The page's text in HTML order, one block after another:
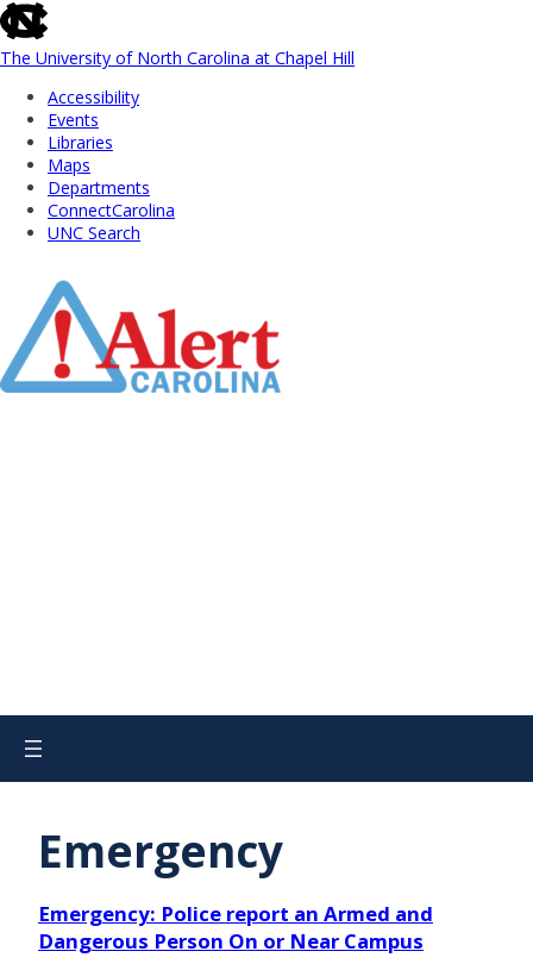
skip
to
the
global
utility
The University of North Carolina at Chapel Hill
Accessibility
Events
Libraries
Maps
Departments
ConnectCarolina
UNC Search
Main
Emergency
Emergency: Police report an Armed and
Dangerous Person On or Near Campus